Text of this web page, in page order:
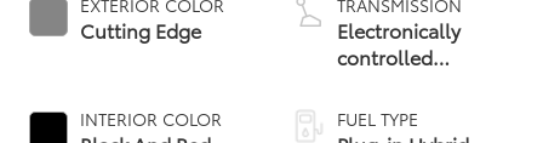
Cutting Edge
INTERIOR COLOR
Electronically
controlled
Variable
Transmission
FUEL TYPE